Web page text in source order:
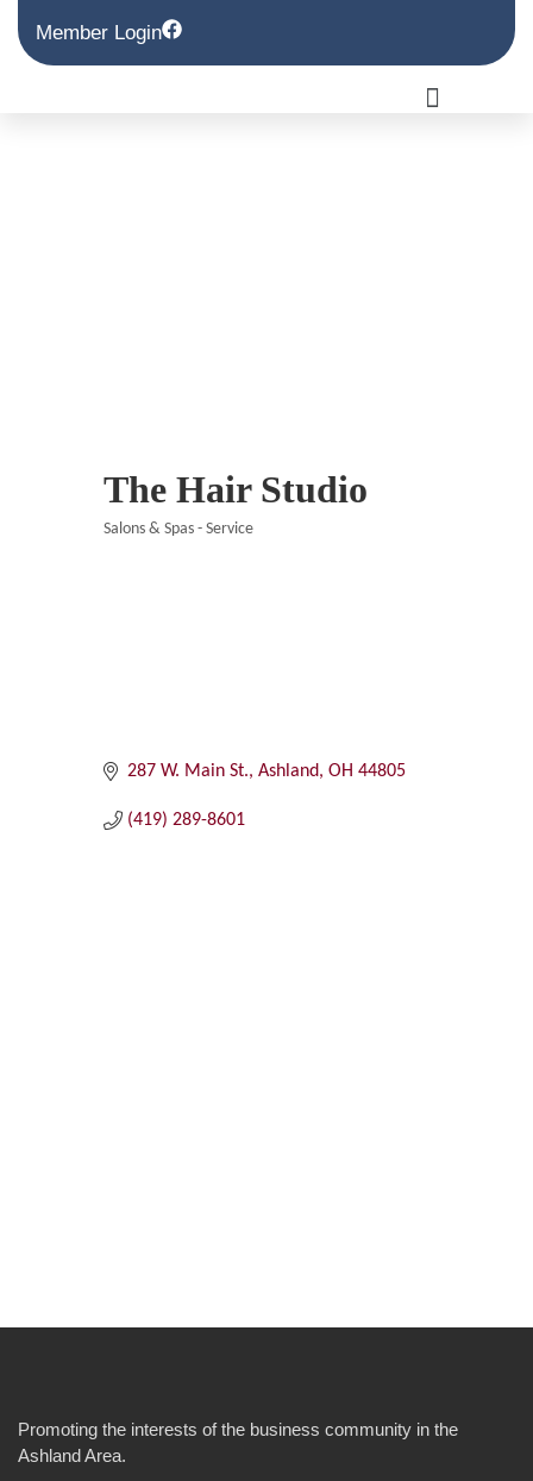
Member Login
The Hair Studio
Salons & Spas - Service
287 W. Main St. Ashland OH 44805
(419) 289-8601
Promoting the interests of the business community in the
Ashland Area.